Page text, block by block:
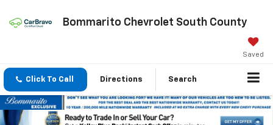
Bommarito Chevrolet South County
Saved
Click To Call Directions Search